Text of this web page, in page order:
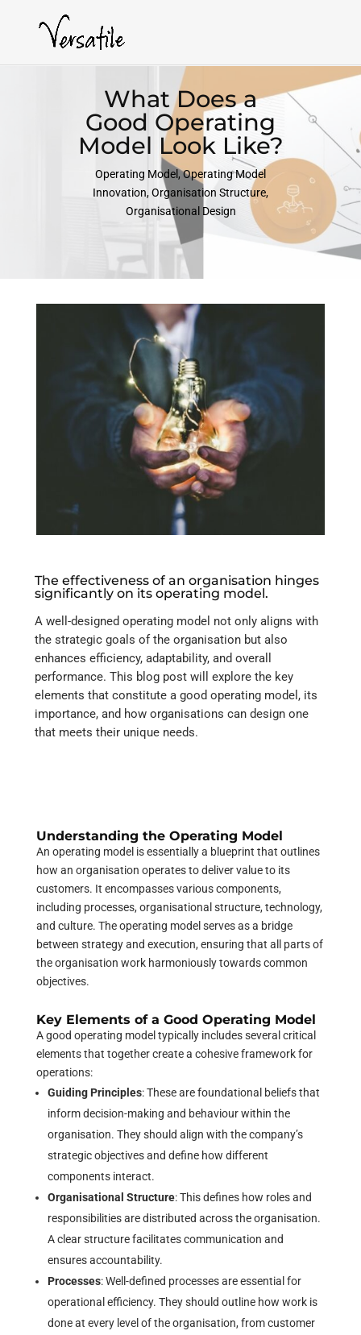
What Does a
Good Operating
Model Look Like?
Operating Model,Operating Model
Innovation,Organisation Structure,
Organisational Design
The effectiveness of an organisation hinges
significantly on its operating model.
A well-designed operating model not only aligns with
the strategic goals of the organisation but also
enhances efficiency, adaptability, and overall
performance. This blog post will explore the key
elements that constitute a good operating model, its
importance, and how organisations can design one
that meets their unique needs.
Understanding the Operating Model
An operating model is essentially a blueprint that outlines
how an organisation operates to deliver value to its
customers. It encompasses various components,
including processes, organisational structure, technology,
and culture. The operating model serves as a bridge
between strategy and execution, ensuring that all parts of
the organisation work harmoniously towards common
objectives.
Key Elements of a Good Operating Model
A good operating model typically includes several critical
elements that together create a cohesive framework for
operations:
Guiding Principles: These are foundational beliefs that
inform decision-making and behaviour within the
organisation. They should align with the company’s
strategic objectives and define how different
components interact.
Organisational Structure: This defines how roles and
responsibilities are distributed across the organisation.
A clear structure facilitates communication and
ensures accountability.
Processes: Well-defined processes are essential for
operational efficiency. They should outline how work is
done at every level of the organisation, from customer